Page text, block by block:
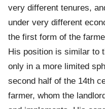
very different tenures,
under very different
the first form of the
His position is similar to
only in a more limited
second half of the 14th
farmer, whom the